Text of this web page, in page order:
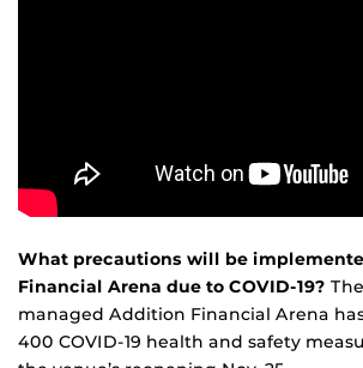
What precautions will be
Financial Arena due to COVID-19?
managed Addition Financial Arena
400 COVID-19 health and safety